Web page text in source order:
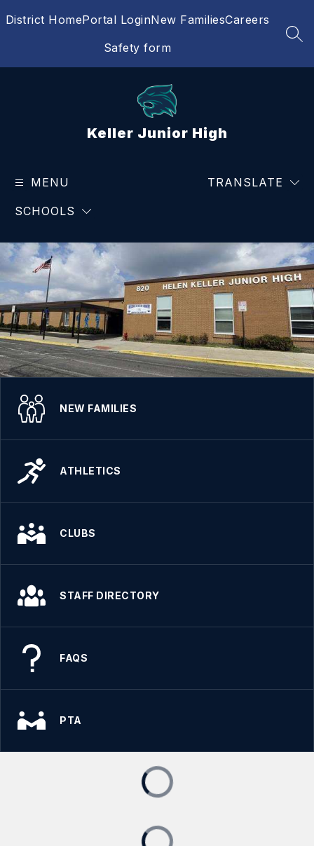
toDistrict HomePortal LoginNew FamiliesCareers
Safety form
Keller Junior High
MENU
SCHOOLS
TRANSLATE
NEW FAMILIES
ATHLETICS
CLUBS
STAFF DIRECTORY
FAQS
PTA